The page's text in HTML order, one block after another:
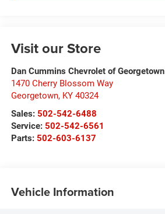
Visit our Store
Dan Cummins Chevrolet of Georgetown
1470 Cherry Blossom Way
Georgetown, KY 40324
Sales: 502-542-6488
Service: 502-542-6561
Parts: 502-603-6137
Vehicle Information